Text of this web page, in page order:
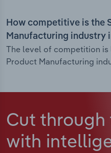
How competitive is the
Manufacturing industry
The level of competition
Product Manufacturing
Cut through
with